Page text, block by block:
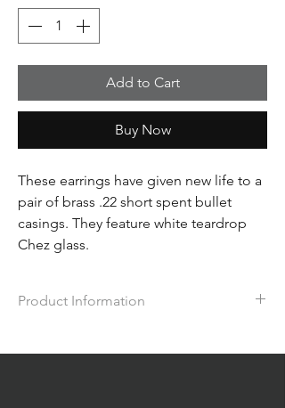
Add to Cart
Buy Now
These earrings have given new life to a
pair of brass .22 short spent bullet
casings. They feature white teardrop
Chez glass.
Product Information
length.